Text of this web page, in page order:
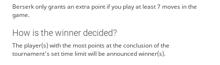
Berserk only grants an extra point if you play at least 7 moves in the
game.
How is the winner decided?
The player(s) with the most points at the conclusion of the
tournament's set time limit will be announced winner(s).